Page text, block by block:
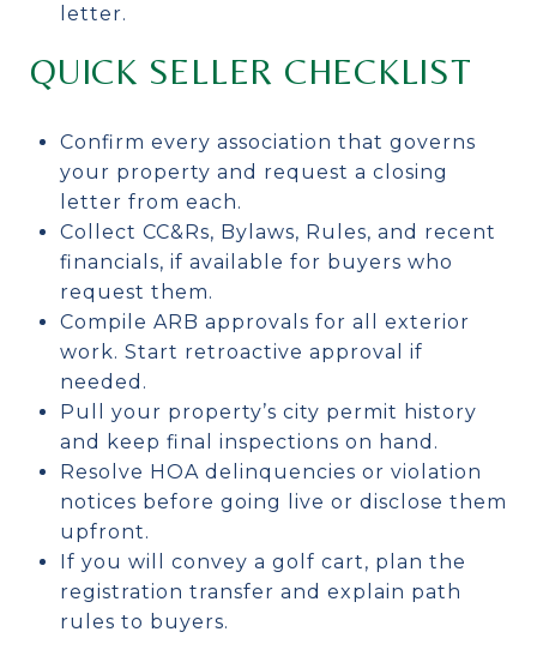
letter.
QUICK SELLER CHECKLIST
Confirm every association that governs
your property and request a closing
letter from each.
Collect CC&Rs, Bylaws, Rules, and recent
financials, if available for buyers who
request them.
Compile ARB approvals for all exterior
work. Start retroactive approval if
needed.
Pull your property’s city permit history
and keep final inspections on hand.
Resolve HOA delinquencies or violation
notices before going live or disclose them
upfront.
If you will convey a golf cart, plan the
registration transfer and explain path
rules to buyers.